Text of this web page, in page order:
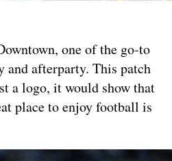
one of the go-to
and afterparty. This patch
a logo, it would show that
place to enjoy football is